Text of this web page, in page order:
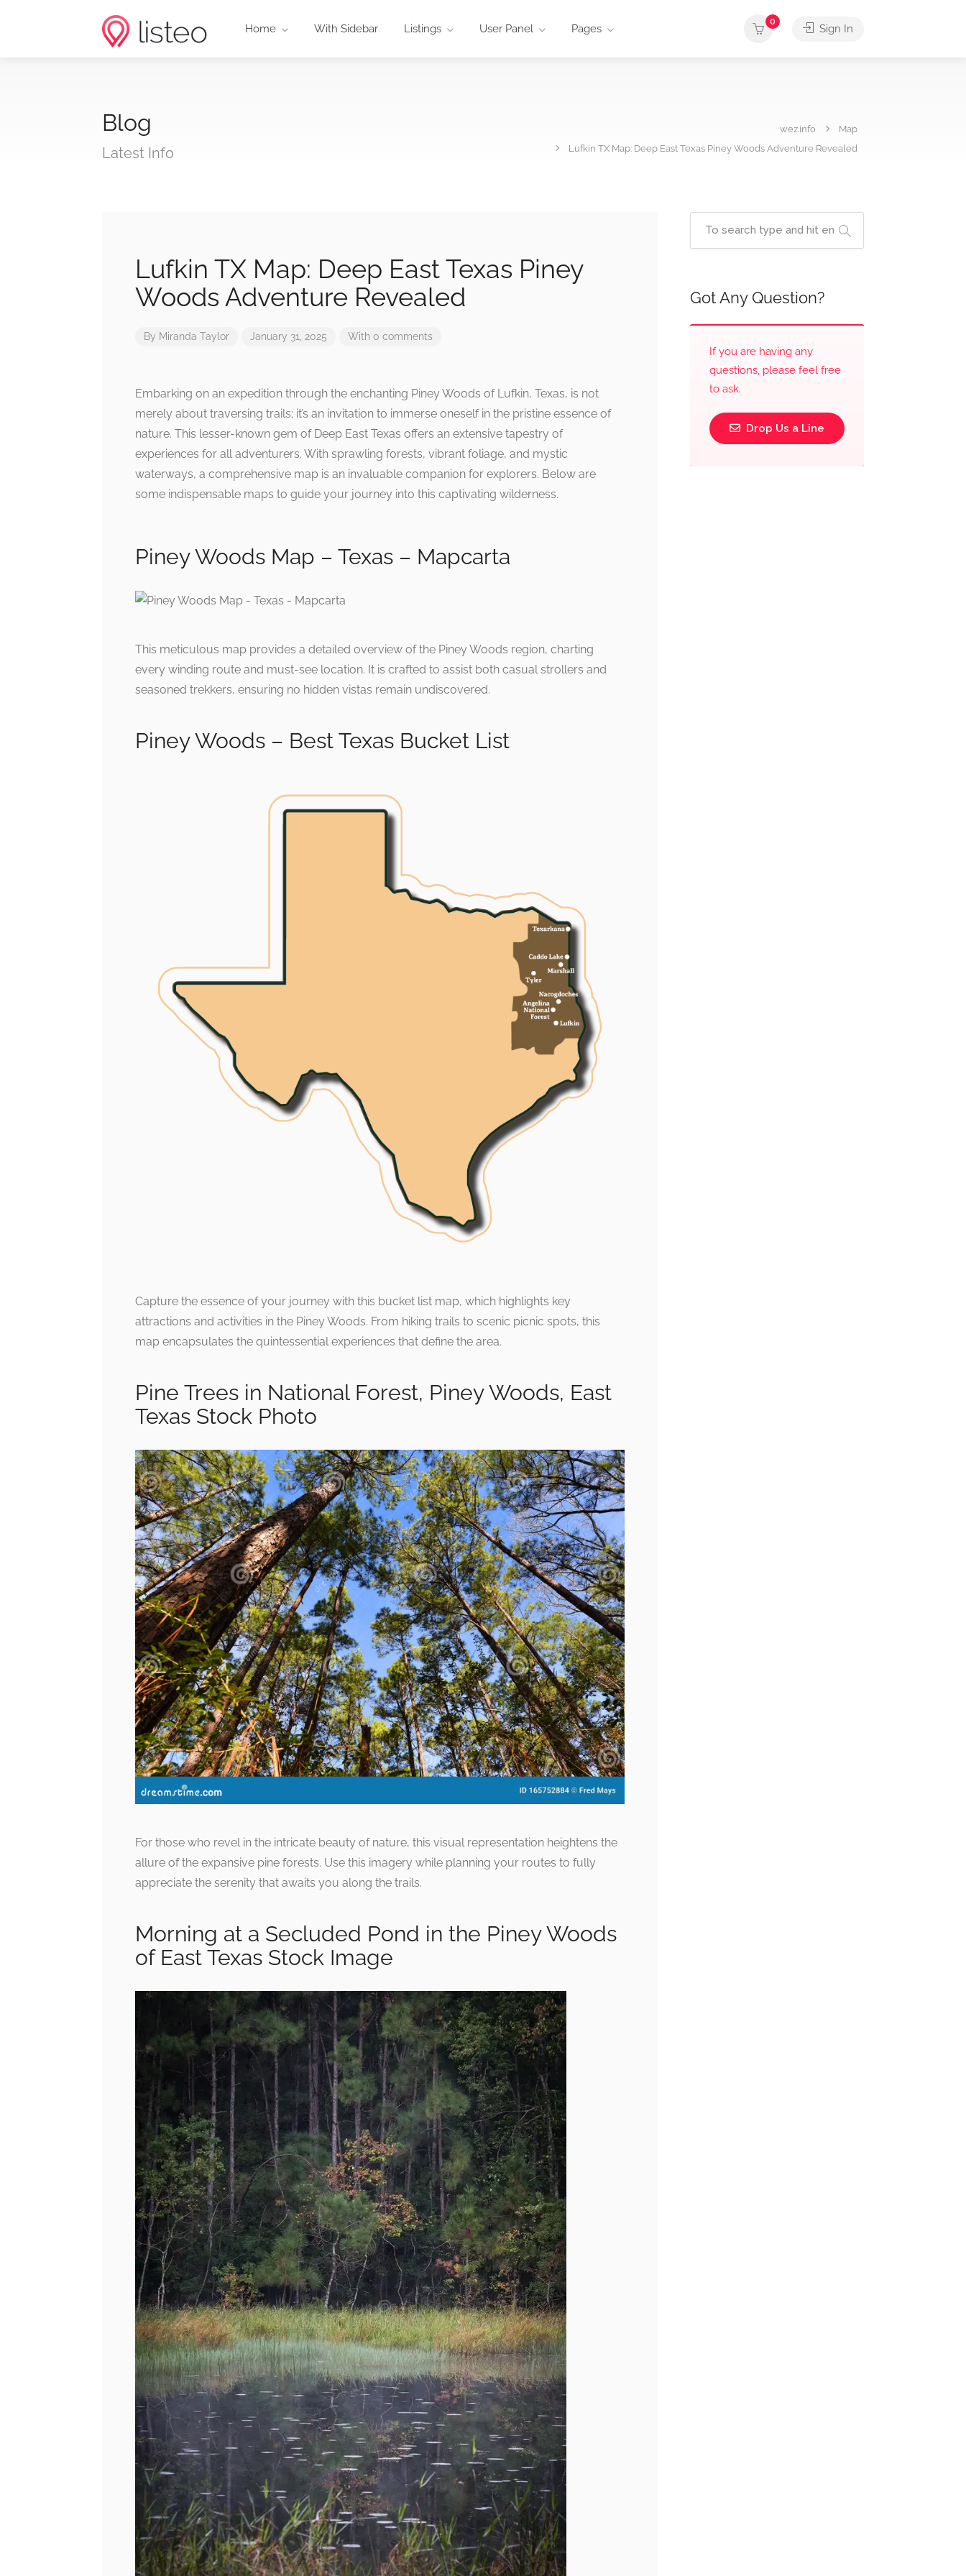
Home With Sidebar Listings User Panel Pages
0
Sign In
Blog
Latest Info
wez.info
Map
Lufkin TX Map: Deep East Texas Piney Woods Adventure Revealed
Lufkin TX Map: Deep East Texas Piney
Woods Adventure Revealed
By Miranda Taylor January 31, 2025 With 0 comments
Embarking on an expedition through the enchanting Piney Woods of Lufkin, Texas, is not
merely about traversing trails; it’s an invitation to immerse oneself in the pristine essence of
nature. This lesser-known gem of Deep East Texas offers an extensive tapestry of
experiences for all adventurers. With sprawling forests, vibrant foliage, and mystic
waterways, a comprehensive map is an invaluable companion for explorers. Below are
some indispensable maps to guide your journey into this captivating wilderness.
Piney Woods Map – Texas – Mapcarta
This meticulous map provides a detailed overview of the Piney Woods region, charting
every winding route and must-see location. It is crafted to assist both casual strollers and
seasoned trekkers, ensuring no hidden vistas remain undiscovered.
Piney Woods – Best Texas Bucket List
Capture the essence of your journey with this bucket list map, which highlights key
attractions and activities in the Piney Woods. From hiking trails to scenic picnic spots, this
map encapsulates the quintessential experiences that define the area.
Pine Trees in National Forest, Piney Woods, East
Texas Stock Photo
For those who revel in the intricate beauty of nature, this visual representation heightens the
allure of the expansive pine forests. Use this imagery while planning your routes to fully
appreciate the serenity that awaits you along the trails.
Morning at a Secluded Pond in the Piney Woods
of East Texas Stock Image
Got Any Question?
If you are having any
questions, please feel free
to ask.
Drop Us a Line